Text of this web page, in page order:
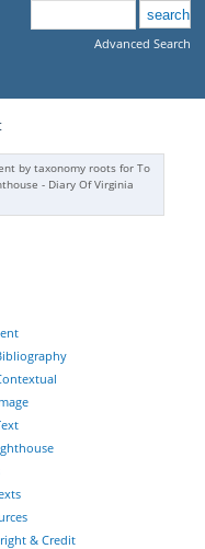
Advanced Search
by taxonomy roots for To
- Diary Of Virginia
& Credit